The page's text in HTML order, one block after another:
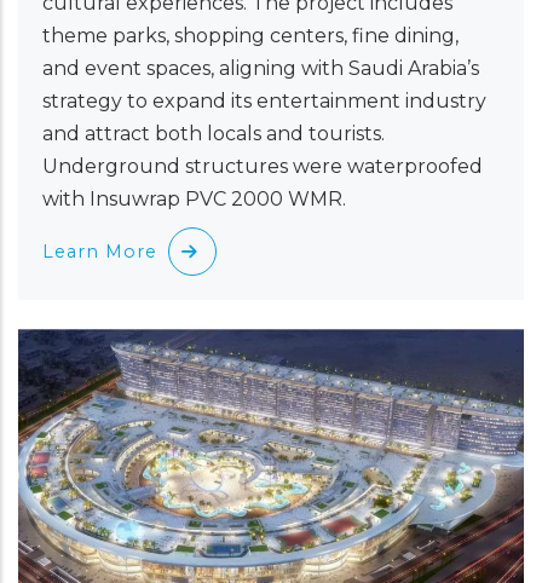
theme parks, shopping centers, fine dining,
and event spaces, aligning with Saudi Arabia’s
strategy to expand its entertainment industry
and attract both locals and tourists.
Underground structures were waterproofed
with Insuwrap PVC 2000 WMR.
Learn More